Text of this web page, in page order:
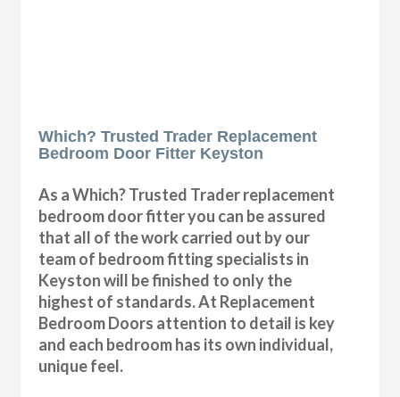
Which? Trusted Trader Replacement
Bedroom Door Fitter Keyston
As a Which? Trusted Trader replacement
bedroom door fitter you can be assured
that all of the work carried out by our
team of bedroom fitting specialists in
Keyston will be finished to only the
highest of standards. At Replacement
Bedroom Doors attention to detail is key
and each bedroom has its own individual,
unique feel.